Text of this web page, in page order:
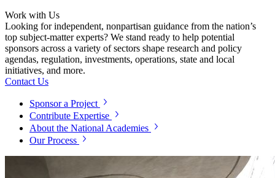
Work with Us
Looking for independent, nonpartisan guidance from the nation’s
top subject-matter experts? We stand ready to help potential
sponsors across a variety of sectors shape research and policy
agendas, regulation, investments, operations, state and local
initiatives, and more.
Contact Us
Sponsor a Project
Contribute Expertise
About the National Academies
Our Process